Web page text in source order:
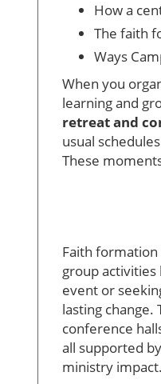
How a
The faith
Ways
When you
learning and
retreat and
usual
These
Faith
group activities
event or
lasting
conference
all supported
ministry impact.